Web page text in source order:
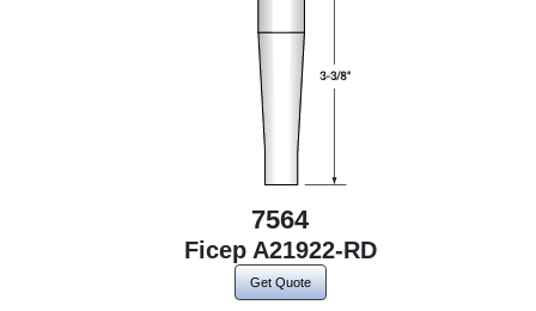
7564
Ficep A21922-RD
Get Quote